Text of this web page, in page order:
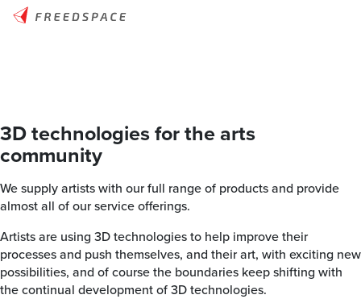
3D technologies for the arts
community
We supply artists with our full range of products and provide
almost all of our service offerings.
Artists are using 3D technologies to help improve their
processes and push themselves, and their art, with exciting new
possibilities, and of course the boundaries keep shifting with
the continual development of 3D technologies.